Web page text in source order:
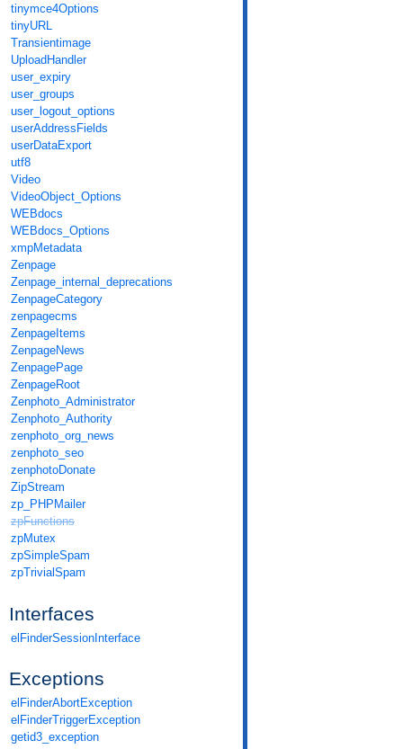
tinymce4Options
tinyURL
Transientimage
UploadHandler
user_expiry
user_groups
user_logout_options
userAddressFields
userDataExport
utf8
Video
VideoObject_Options
WEBdocs
WEBdocs_Options
xmpMetadata
Zenpage
Zenpage_internal_deprecations
ZenpageCategory
zenpagecms
ZenpageItems
ZenpageNews
ZenpagePage
ZenpageRoot
Zenphoto_Administrator
Zenphoto_Authority
zenphoto_org_news
zenphoto_seo
zenphotoDonate
ZipStream
zp_PHPMailer
zpFunctions
zpMutex
zpSimpleSpam
zpTrivialSpam
Interfaces
elFinderSessionInterface
Exceptions
elFinderAbortException
elFinderTriggerException
getid3_exception